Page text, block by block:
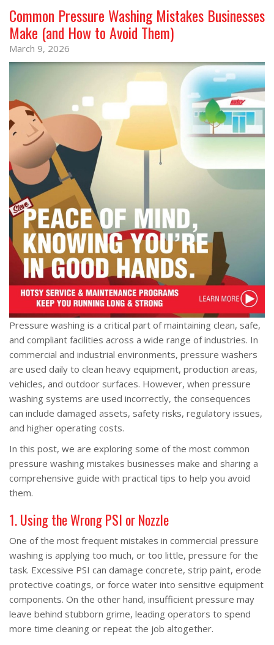
Common Pressure Washing Mistakes Businesses
Make (and How to Avoid Them)
March 9, 2026
Pressure washing is a critical part of maintaining clean, safe,
and compliant facilities across a wide range of industries. In
commercial and industrial environments, pressure washers
are used daily to clean heavy equipment, production areas,
vehicles, and outdoor surfaces. However, when pressure
washing systems are used incorrectly, the consequences
can include damaged assets, safety risks, regulatory issues,
and higher operating costs.
In this post, we are exploring some of the most common
pressure washing mistakes businesses make and sharing a
comprehensive guide with practical tips to help you avoid
them.
1. Using the Wrong PSI or Nozzle
One of the most frequent mistakes in commercial pressure
washing is applying too much, or too little, pressure for the
task. Excessive PSI can damage concrete, strip paint, erode
protective coatings, or force water into sensitive equipment
components. On the other hand, insufficient pressure may
leave behind stubborn grime, leading operators to spend
more time cleaning or repeat the job altogether.